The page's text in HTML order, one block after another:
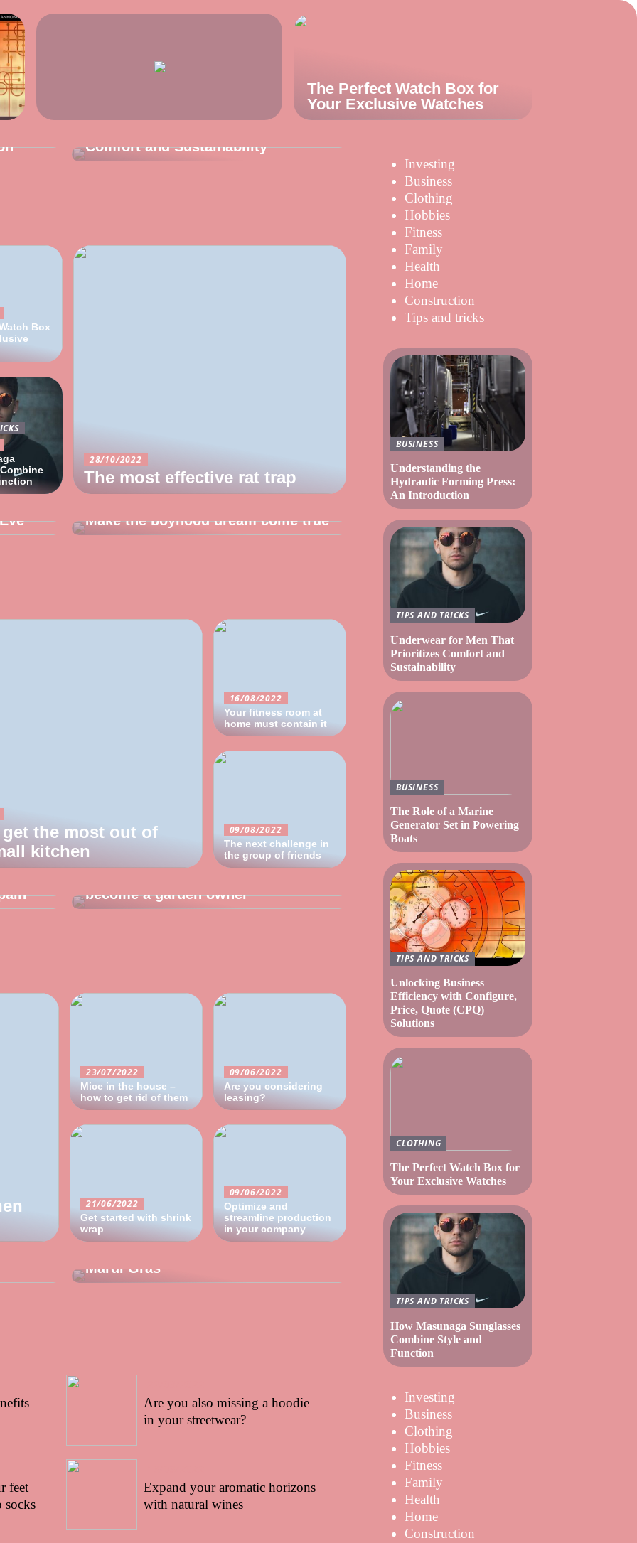
The Perfect Watch Box for
Your Exclusive Watches
Comfort and Sustainability
Box
28/10/2022
The most effective rat trap
12/10/2022
Make the boyhood dream come true
the most out of
kitchen
16/08/2022
Your fitness room at
home must contain it
09/08/2022
The next challenge in
the group of friends
become a garden owner
23/07/2022
Mice in the house –
how to get rid of them
21/06/2022
Get started with shrink
wrap
09/06/2022
Are you considering
leasing?
09/06/2022
Optimize and
streamline production
in your company
04/05/2022
Mardi Gras
feet
socks
Are you also missing a hoodie
in your streetwear?
Expand your aromatic horizons
with natural wines
Investing
Business
Clothing
Hobbies
Fitness
Family
Health
Home
Construction
Tips and tricks
BUSINESS
Understanding the
Hydraulic Forming Press:
An Introduction
TIPS AND TRICKS
Underwear for Men That
Prioritizes Comfort and
Sustainability
BUSINESS
The Role of a Marine
Generator Set in Powering
Boats
TIPS AND TRICKS
Unlocking Business
Efficiency with Configure,
Price, Quote (CPQ)
Solutions
CLOTHING
The Perfect Watch Box for
Your Exclusive Watches
TIPS AND TRICKS
How Masunaga Sunglasses
Combine Style and
Function
Investing
Business
Clothing
Hobbies
Fitness
Family
Health
Home
Construction